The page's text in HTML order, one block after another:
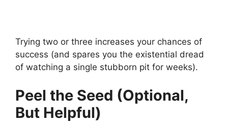
Trying two or three increases your chances of
success (and spares you the existential dread
of watching a single stubborn pit for weeks).
Peel the Seed (Optional,
But Helpful)